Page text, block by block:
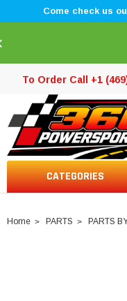
Come check us
To Order Call +1
CATEGORIES
Home PARTS PARTS